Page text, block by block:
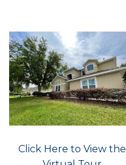
Click Here to View the